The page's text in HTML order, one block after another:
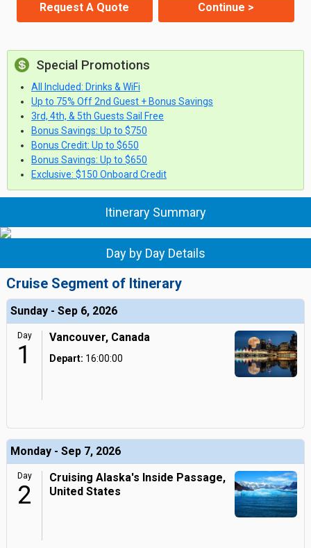
Request A Quote Continue >
Special Promotions
All Included: Drinks & WiFi
Up to 75% Off 2nd Guest + Bonus Savings
3rd, 4th, & 5th Guests Sail Free
Bonus Savings: Up to $750
Bonus Credit: Up to $650
Bonus Savings: Up to $650
Exclusive: $150 Onboard Credit
Itinerary Summary
Day by Day Details
Cruise Segment of Itinerary
Sunday - Sep 6, 2026
Day
1
Vancouver, Canada
Depart: 16:00:00
Monday - Sep 7, 2026
Day
2
Cruising Alaska's Inside Passage,
United States